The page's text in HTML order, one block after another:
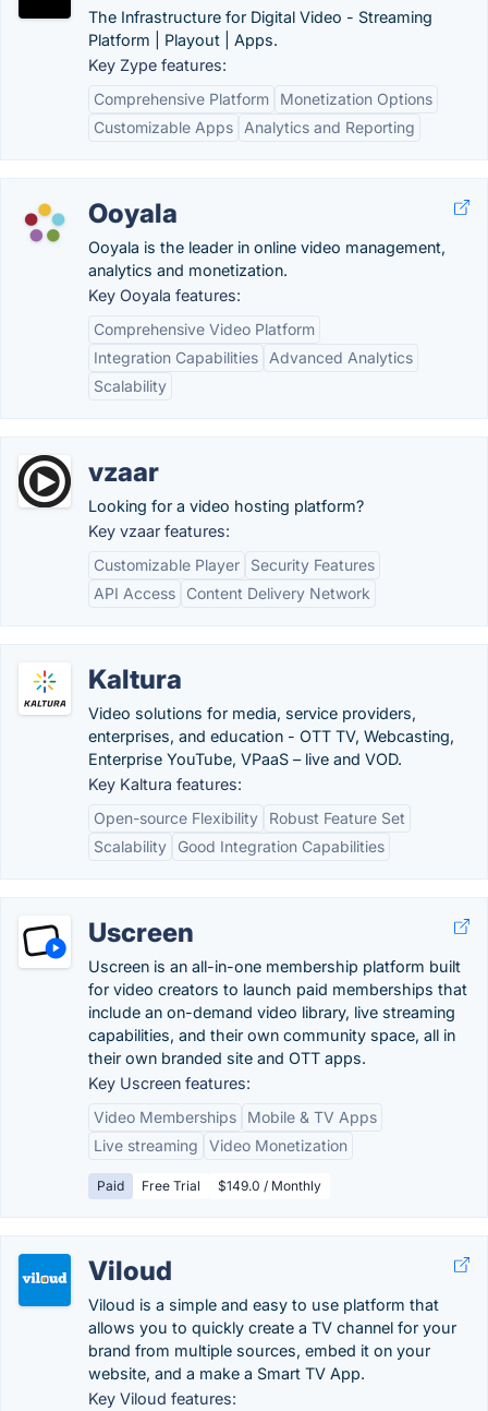
The Infrastructure for Digital Video - Streaming
Platform | Playout | Apps.
Key Zype features:
Comprehensive Platform
Monetization Options
Customizable Apps
Analytics and Reporting
Ooyala
Ooyala is the leader in online video management,
analytics and monetization.
Key Ooyala features:
Comprehensive Video Platform
Integration Capabilities
Advanced Analytics
Scalability
vzaar
Looking for a video hosting platform?
Key vzaar features:
Customizable Player
Security Features
API Access
Content Delivery Network
Kaltura
Video solutions for media, service providers,
enterprises, and education - OTT TV, Webcasting,
Enterprise YouTube, VPaaS – live and VOD.
Key Kaltura features:
Open-source Flexibility
Robust Feature Set
Scalability
Good Integration Capabilities
Uscreen
Uscreen is an all-in-one membership platform built
for video creators to launch paid memberships that
include an on-demand video library, live streaming
capabilities, and their own community space, all in
their own branded site and OTT apps.
Key Uscreen features:
Video Memberships
Mobile & TV Apps
Live streaming
Video Monetization
Paid Free Trial $149.0 / Monthly
Viloud
Viloud is a simple and easy to use platform that
allows you to quickly create a TV channel for your
brand from multiple sources, embed it on your
website, and a make a Smart TV App.
Key Viloud features: